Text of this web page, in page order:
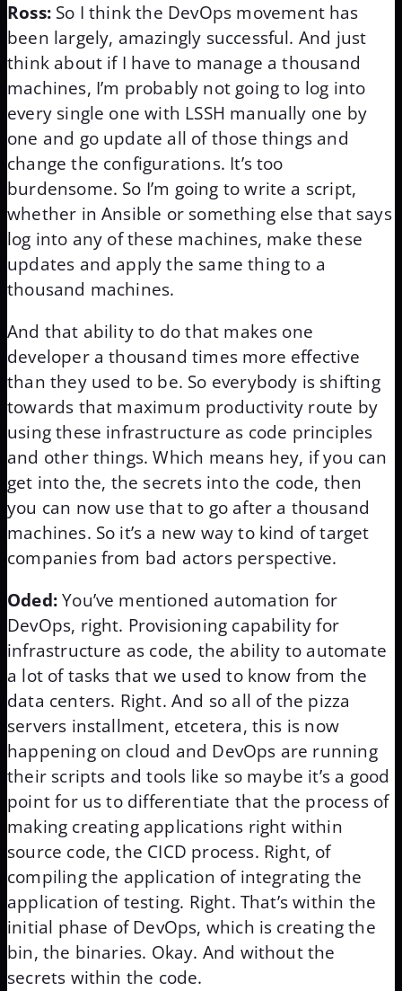
Ross:So I think the DevOps movement has
been largely, amazingly successful. And just
think about if I have to manage a thousand
machines, I’m probably not going to log into
every single one with LSSH manually one by
one and go update all of those things and
change the configurations. It’s too
burdensome. So I’m going to write a script,
whether in Ansible or something else that says
log into any of these machines, make these
updates and apply the same thing to a
thousand machines.
And that ability to do that makes one
developer a thousand times more effective
than they used to be. So everybody is shifting
towards that maximum productivity route by
using these infrastructure as code principles
and other things. Which means hey, if you can
get into the, the secrets into the code, then
you can now use that to go after a thousand
machines. So it’s a new way to kind of target
companies from bad actors perspective.
Oded:You’ve mentioned automation for
DevOps, right. Provisioning capability for
infrastructure as code, the ability to automate
a lot of tasks that we used to know from the
data centers. Right. And so all of the pizza
servers installment, etcetera, this is now
happening on cloud and DevOps are running
their scripts and tools like so maybe it’s a good
point for us to differentiate that the process of
making creating applications right within
source code, the CICD process. Right, of
compiling the application of integrating the
application of testing. Right. That’s within the
initial phase of DevOps, which is creating the
bin, the binaries. Okay. And without the
secrets within the code.